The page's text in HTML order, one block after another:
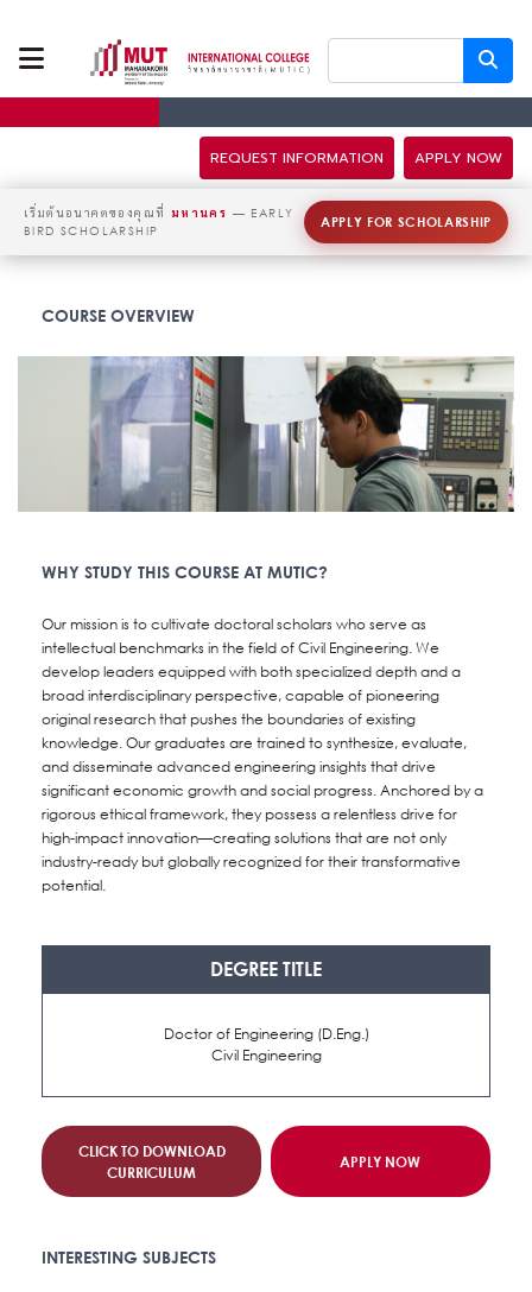
ABOUT US
PROGRAMS
DISCOVERY
NEWS&EVENTS
MAHANAKORN
STUDENTS
CONTACT US
REQUEST INFORMATION APPLY NOW
เริ่มต้นอนาคตของคุณที่ มหานคร — EARLY
BIRD SCHOLARSHIP
APPLY FOR SCHOLARSHIP
COURSE OVERVIEW
WHY STUDY THIS COURSE AT MUTIC?
Our mission is to cultivate doctoral scholars who serve as
intellectual benchmarks in the field of Civil Engineering. We
develop leaders equipped with both specialized depth and a
broad interdisciplinary perspective, capable of pioneering
original research that pushes the boundaries of existing
knowledge. Our graduates are trained to synthesize, evaluate,
and disseminate advanced engineering insights that drive
significant economic growth and social progress. Anchored by a
rigorous ethical framework, they possess a relentless drive for
high-impact innovation—creating solutions that are not only
industry-ready but globally recognized for their transformative
potential.
DEGREE TITLE
Doctor of Engineering (D.Eng.)
Civil Engineering
CLICK TO DOWNLOAD
CURRICULUM
APPLY NOW
INTERESTING SUBJECTS